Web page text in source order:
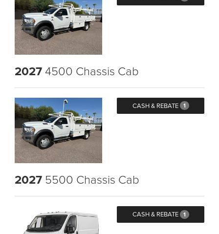
20274500 Chassis Cab
CASH & REBATE 1
2027 5500 Chassis Cab
CASH & REBATE 1